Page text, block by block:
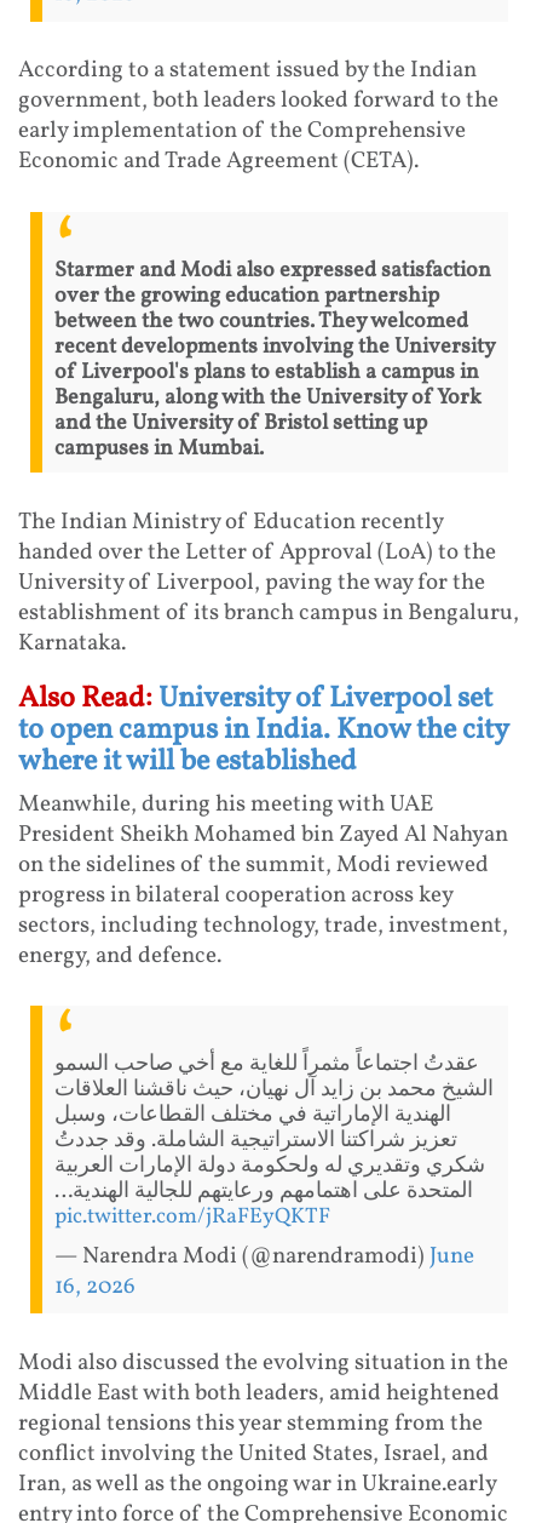
According to a statement issued by the Indian
government, both leaders looked forward to the
early implementation of the Comprehensive
Economic and Trade Agreement (CETA).
Starmer and Modi also expressed satisfaction
over the growing education partnership
between the two countries. They welcomed
recent developments involving the University
of Liverpool's plans to establish a campus in
Bengaluru, along with the University of York
and the University of Bristol setting up
campuses in Mumbai.
The Indian Ministry of Education recently
handed over the Letter of Approval (LoA) to the
University of Liverpool, paving the way for the
establishment of its branch campus in Bengaluru,
Karnataka.
Also Read:University of Liverpool set
to open campus in India. Know the city
where it will be established
Meanwhile, during his meeting with UAE
President Sheikh Mohamed bin Zayed Al Nahyan
on the sidelines of the summit, Modi reviewed
progress in bilateral cooperation across key
sectors, including technology, trade, investment,
energy, and defence.
عقدتُ اجتماعاً مثمراً للغاية مع أخي صاحب السمو
الشيخ محمد بن زايد آل نهيان، حيث ناقشنا العلاقات
الهندية الإماراتية في مختلف القطاعات، وسبل
تعزيز شراكتنا الاستراتيجية الشاملة. وقد جددتُ
شكري وتقديري له ولحكومة دولة الإمارات العربية
المتحدة على اهتمامهم ورعايتهم للجالية الهندية…
pic.twitter.com/jRaFEyQKTF
— Narendra Modi (@narendramodi) June
16, 2026
Modi also discussed the evolving situation in the
Middle East with both leaders, amid heightened
regional tensions this year stemming from the
conflict involving the United States, Israel, and
Iran, as well as the ongoing war in Ukraine.early
entry into force of the Comprehensive Economic